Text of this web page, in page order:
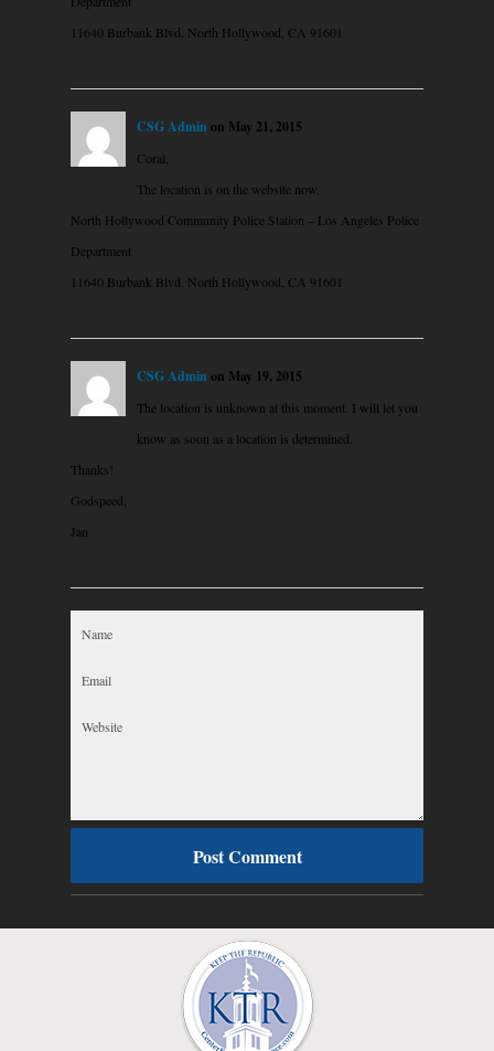
11640 Burbank Blvd. North Hollywood, CA 91601
CSG Admin on May 21, 2015
Coral,
The location is on the website now.
North Hollywood Community Police Station – Los Angeles Police
Department
11640 Burbank Blvd. North Hollywood, CA 91601
CSG Admin on May 19, 2015
The location is unknown at this moment. I will let you
know as soon as a location is determined.
Thanks!
Godspeed,
Jan